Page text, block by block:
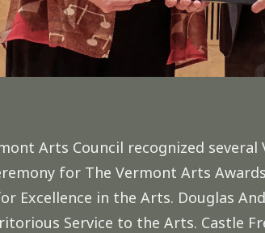
Arts Council recognized
for The Vermont Arts
Excellence in the Arts. Douglas
Service to the Arts. Castle